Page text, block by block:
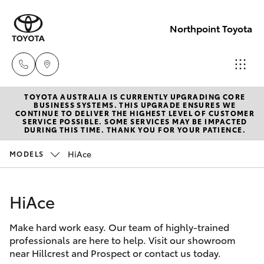
Northpoint Toyota
Hillcrest
1300 802
692
Gepps
New Vehicles
Hatch & Sedans
Corolla Hatch
Camry
Pre-Owned Vehicles
Special Offers
Service
TOYOTA AUSTRALIA IS CURRENTLY UPGRADING CORE
BUSINESS SYSTEMS. THIS UPGRADE ENSURES WE
CONTINUE TO DELIVER THE HIGHEST LEVEL OF CUSTOMER
SERVICE POSSIBLE. SOME SERVICES MAY BE IMPACTED
DURING THIS TIME. THANK YOU FOR YOUR PATIENCE.
MODELS HiAce
HiAce
Make hard work easy. Our team of highly-trained
professionals are here to help. Visit our showroom
near Hillcrest and Prospect or contact us today.